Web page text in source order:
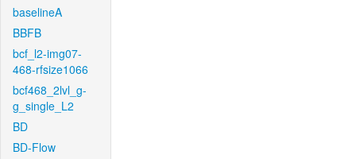
baselineA
BBFB
bcf_l2-img07-
468-rfsize1066
bcf468_2lvl_g-
g_single_L2
BD
BD-Flow